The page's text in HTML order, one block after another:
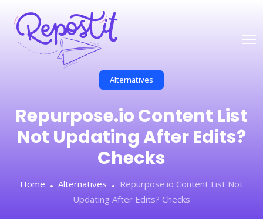
Alternatives
Repurpose.io Content List
Not Updating After Edits?
Checks
Home Alternatives
Repurpose.io Content List Not
Updating After Edits? Checks